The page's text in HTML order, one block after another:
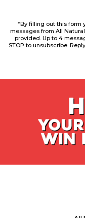
*By filling out this form
messages from All
provided. Up to 4
STOP to unsubscribe.